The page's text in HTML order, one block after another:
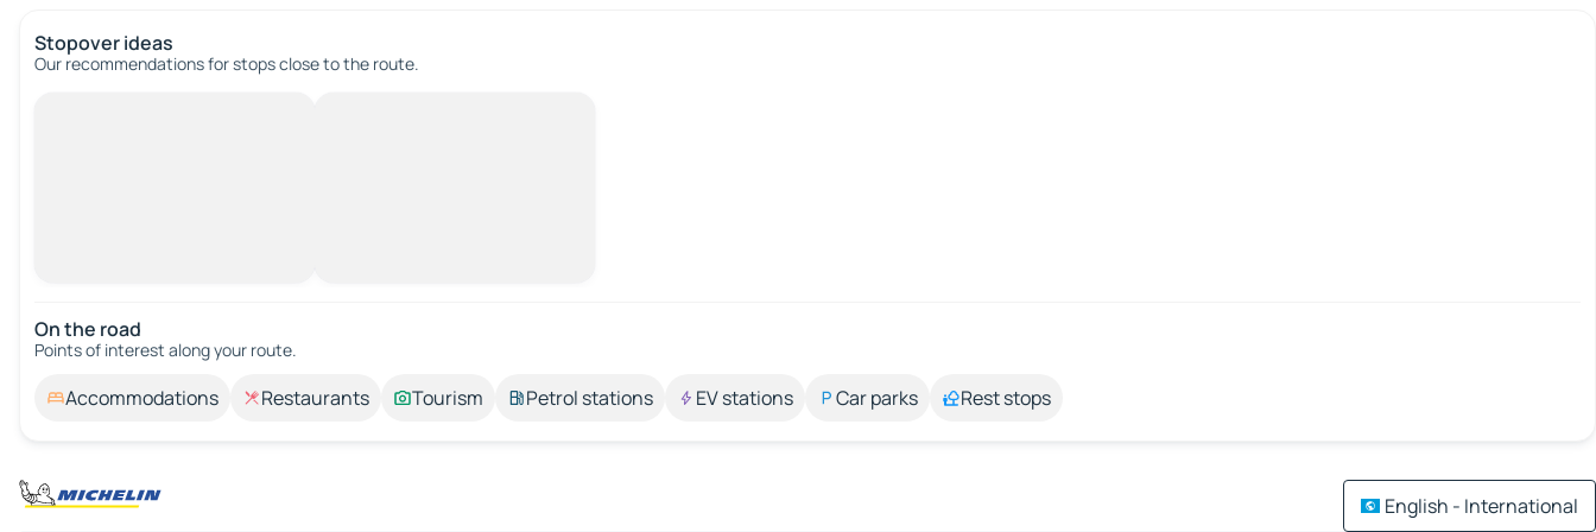
Stopover ideas
Our recommendations for stops close to the route.
On the road
Points of interest along your route.
Accommodations Restaurants Tourism Petrol stations EV stations Car parks Rest stops
English - International